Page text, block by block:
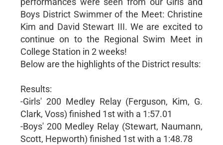
Boys District Swimmer of the Meet: Christine
Kim and David Stewart III. We are excited to
continue on to the Regional Swim Meet in
College Station in 2 weeks!
Below are the highlights of the District results:
Results:
-Girls' 200 Medley Relay (Ferguson, Kim, G.
Clark, Voss) finished 1st with a 1:57.01
-Boys' 200 Medley Relay (Stewart, Naumann,
Scott, Hepworth) finished 1st with a 1:48.78